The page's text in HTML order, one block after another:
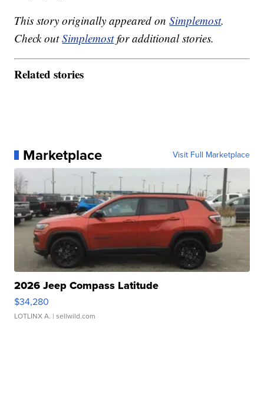
This story originally appeared onSimplemost.
Check outSimplemostfor additional stories.
Related stories
Marketplace Visit Full Marketplace
2026 Jeep Compass Latitude
$34,280
LOTLINX A. | sellwild.com